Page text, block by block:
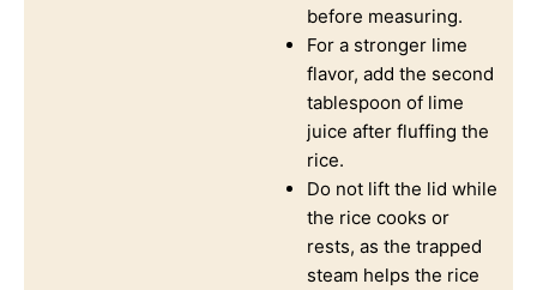
before measuring.
For a stronger lime
flavor, add the second
tablespoon of lime
juice after fluffing the
rice.
Do not lift the lid while
the rice cooks or
rests, as the trapped
steam helps the rice